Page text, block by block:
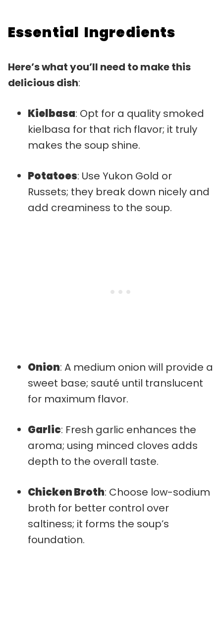
Essential Ingredients
Here’s what you’ll need to make this
delicious dish:
Kielbasa: Opt for a quality smoked
kielbasa for that rich flavor; it truly
makes the soup shine.
Potatoes: Use Yukon Gold or
Russets; they break down nicely and
add creaminess to the soup.
Onion: A medium onion will provide a
sweet base; sauté until translucent
for maximum flavor.
Garlic: Fresh garlic enhances the
aroma; using minced cloves adds
depth to the overall taste.
Chicken Broth: Choose low-sodium
broth for better control over
saltiness; it forms the soup’s
foundation.